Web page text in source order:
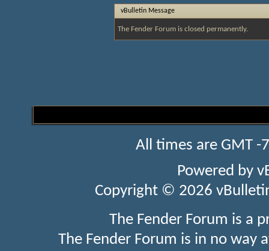
vBulletin Message
The Fender Forum is closed permanently.
All times are GMT
Powered by
Copyright © 2026
The Fender Forum is a
The Fender Forum is in no